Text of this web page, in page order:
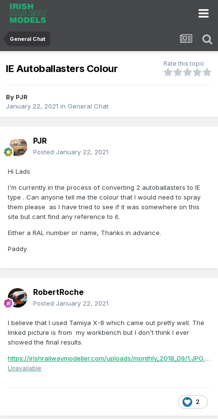
General Chat
IE Autoballasters Colour Rate this topic
By PJR
January 22, 2021 in General Chat
PJR
Posted January 22, 2021
Hi Lads
I'm currently in the process of converting 2 autoballasters to IE
type . Can anyone tell me the colour that I would need to spray
them please as I have tried to see if it was somewhere on this
site but cant find any reference to it.
Either a RAL number or name, Thanks in advance.
Paddy
RobertRoche
Posted January 22, 2021
I believe that I used Tamiya X-8 which came out pretty well. The
linked picture is from my workbench but I don't think I ever
showed the final results.
https://irishrailwaymodeller.com/uploads/monthly_2018_09/1.JPG.cf54a1ce3bcda3415d1560661dcf8cb5.JPG
Unavailable
2